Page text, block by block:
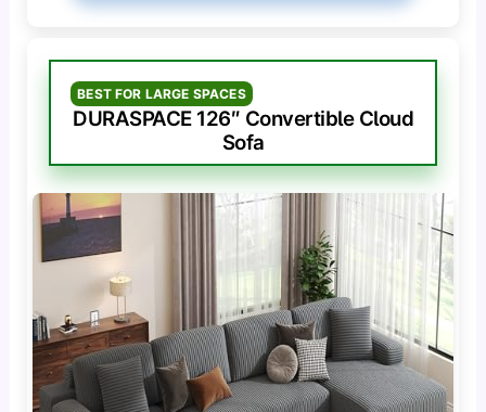
BEST FOR LARGE SPACES
DURASPACE 126″ Convertible Cloud
Sofa